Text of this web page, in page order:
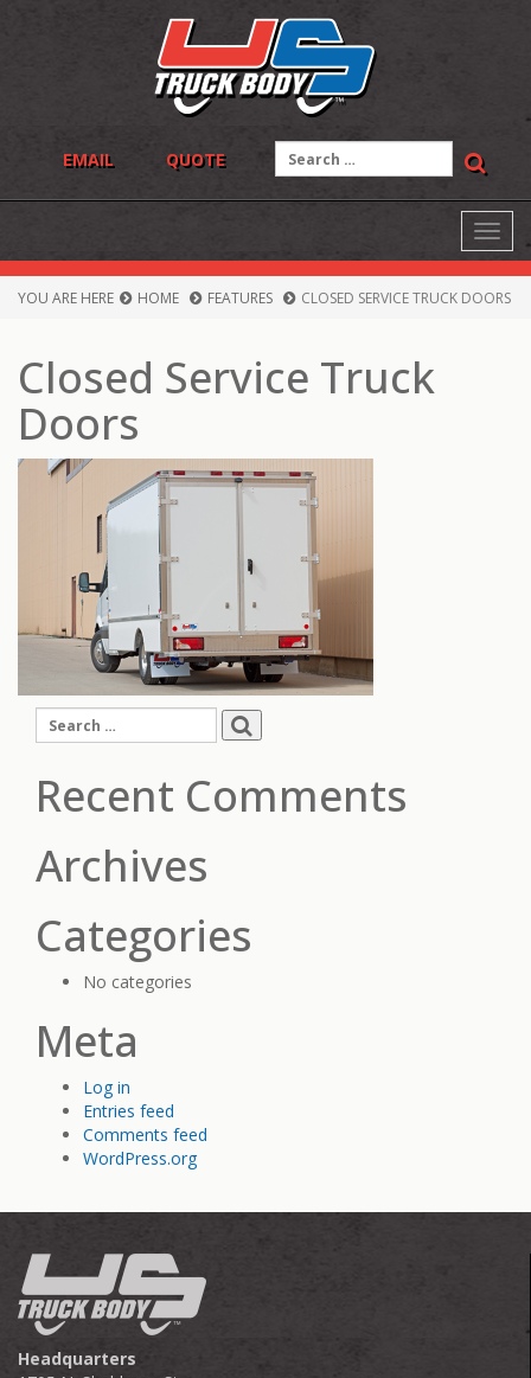
EMAIL QUOTE
for:
YOU ARE HERE HOME FEATURES CLOSED SERVICE TRUCK DOORS
Closed Service Truck
Doors
Search
for:
Recent Comments
Archives
Categories
No categories
Meta
Log in
Entries feed
Comments feed
WordPress.org
Headquarters